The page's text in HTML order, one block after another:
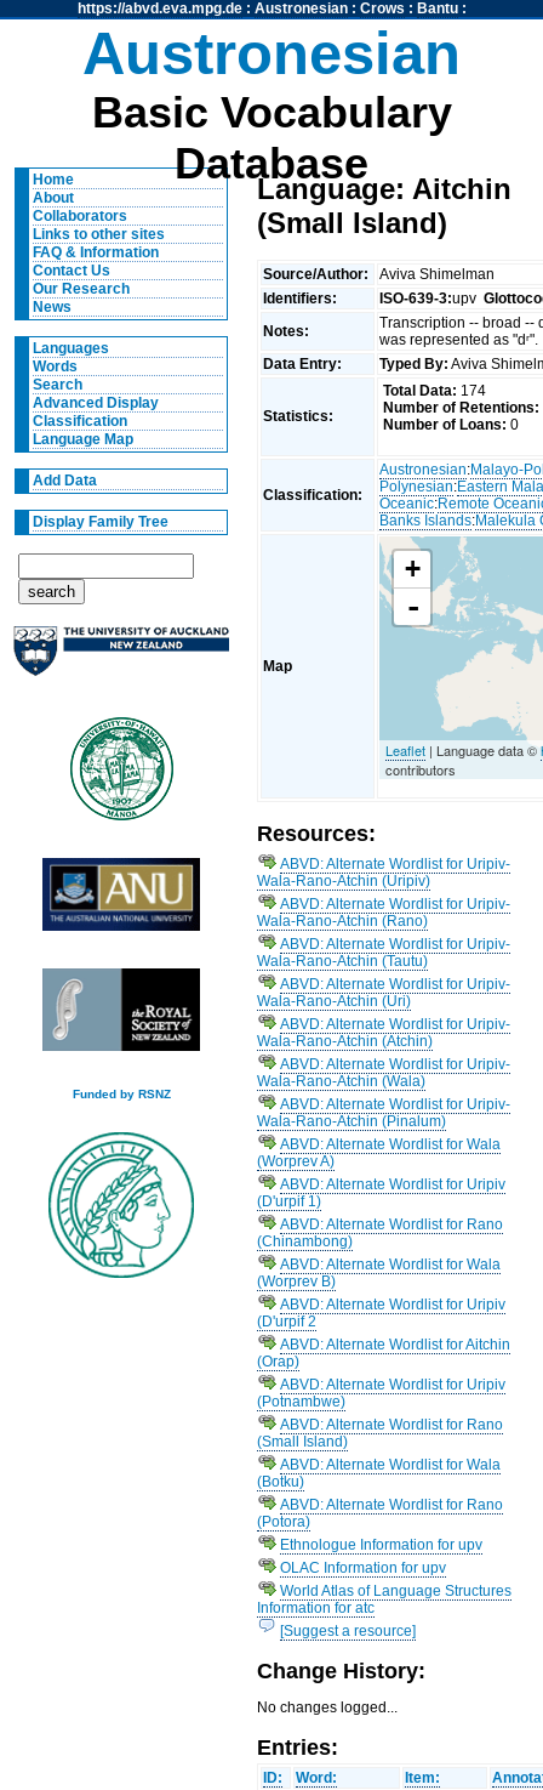
https://abvd.eva.mpg.de: Austronesian: Crows : Bantu:
Austronesian
Basic Vocabulary
Database
Home
About
Collaborators
Links to other sites
FAQ & Information
Contact Us
Our Research
News
Languages
Words
Search
Advanced Display
Classification
Language Map
Add Data
Display Family Tree
Funded by RSNZ
Language: Aitchin
(Small Island)
Source/Author:
Aviva Shimelman
Identifiers:
ISO-639-3:upv
Notes:
Transcription -- broad --
was represented as "dʳ".
Data Entry:
Typed By: Aviva
Statistics:
Total Data: 174
Number of Retentions:
Number of Loans: 0
Classification:
Austronesian:Malayo-
Polynesian:Eastern
Oceanic:Remote
Banks Islands:Malekula
Map
+
-
Leaflet | Language data ©
contributors
Resources:
ABVD: Alternate Wordlist for Uripiv-
Wala-Rano-Atchin (Uripiv)
ABVD: Alternate Wordlist for Uripiv-
Wala-Rano-Atchin (Rano)
ABVD: Alternate Wordlist for Uripiv-
Wala-Rano-Atchin (Tautu)
ABVD: Alternate Wordlist for Uripiv-
Wala-Rano-Atchin (Uri)
ABVD: Alternate Wordlist for Uripiv-
Wala-Rano-Atchin (Atchin)
ABVD: Alternate Wordlist for Uripiv-
Wala-Rano-Atchin (Wala)
ABVD: Alternate Wordlist for Uripiv-
Wala-Rano-Atchin (Pinalum)
ABVD: Alternate Wordlist for Wala
(Worprev A)
ABVD: Alternate Wordlist for Uripiv
(D'urpif 1)
ABVD: Alternate Wordlist for Rano
(Chinambong)
ABVD: Alternate Wordlist for Wala
(Worprev B)
ABVD: Alternate Wordlist for Uripiv
(D'urpif 2
ABVD: Alternate Wordlist for Aitchin
(Orap)
ABVD: Alternate Wordlist for Uripiv
(Potnambwe)
ABVD: Alternate Wordlist for Rano
(Small Island)
ABVD: Alternate Wordlist for Wala
(Botku)
ABVD: Alternate Wordlist for Rano
(Potora)
Ethnologue Information for upv
OLAC Information for upv
World Atlas of Language Structures
Information for atc
[Suggest a resource]
Change History:
No changes logged...
Entries:
ID: Word: Item: